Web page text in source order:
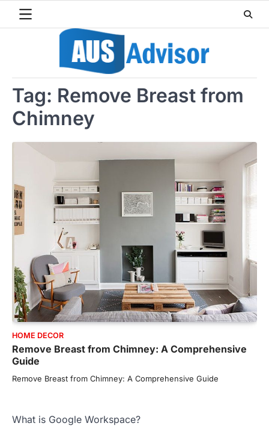
Tag: Remove Breast from
Chimney
HOME DECOR
Remove Breast from Chimney: A Comprehensive
Guide
Remove Breast from Chimney: A Comprehensive Guide
What is Google Workspace?